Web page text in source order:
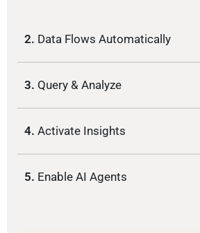
2. Data Flows Automatically
3. Query & Analyze
4. Activate Insights
5. Enable AI Agents